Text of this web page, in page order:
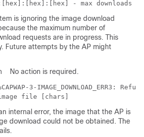
is ignoring the image download
the maximum number of
requests are in progress. This
Future attempts by the AP might
No action is required.
3-IMAGE_DOWNLOAD_ERR3:
internal error, the image that the AP is
download could not be obtained. The